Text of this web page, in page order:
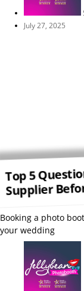
July 27, 2025
Top 5
Supplier
Booking a photo
your wedding